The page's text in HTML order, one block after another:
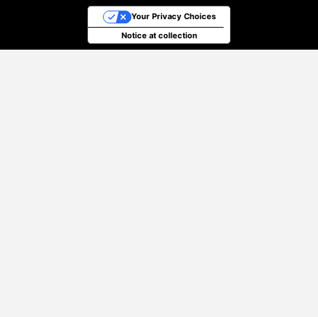
Notice at collection
Your Privacy Choices